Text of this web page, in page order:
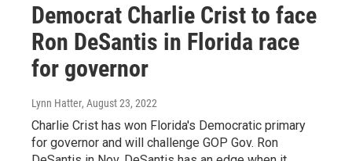
Democrat Charlie Crist to face
Ron DeSantis in Florida race
for governor
Lynn Hatter, August 23, 2022
Charlie Crist has won Florida's Democratic primary
for governor and will challenge GOP Gov. Ron